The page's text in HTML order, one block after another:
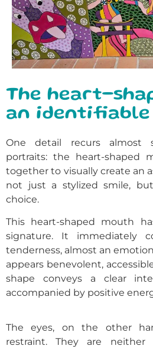
The heart-
an
One detail recurs almost
portraits: the heart-shaped
together to visually create an
not just a stylized smile,
choice.
This heart-shaped mouth
signature. It immediately
tenderness, almost an
appears benevolent,
shape conveys a clear
accompanied by positive
The eyes, on the other
restraint. They are neither